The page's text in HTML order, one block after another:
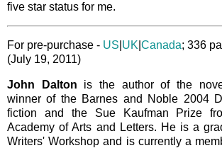
five star status for me.
For pre-purchase - US UK Canada; 336
(July 19, 2011)
John Dalton is the author of the
winner of the Barnes and Noble 2004
fiction and the Sue Kaufman Prize
Academy of Arts and Letters. He is a
Writers' Workshop and is currently a